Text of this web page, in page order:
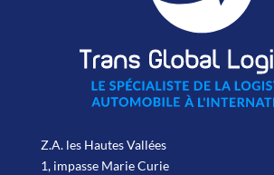
Z.A. les Hautes Vallées
1, impasse Marie Curie